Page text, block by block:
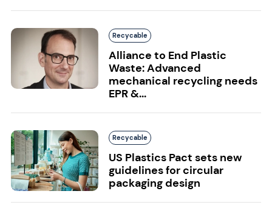
Recycable
Alliance to End Plastic
Waste: Advanced
mechanical recycling needs
EPR &...
Recycable
US Plastics Pact sets new
guidelines for circular
packaging design